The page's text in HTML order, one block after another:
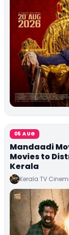
05 AUG
Mandaadi
Movies to
Kerala
Kerala TV